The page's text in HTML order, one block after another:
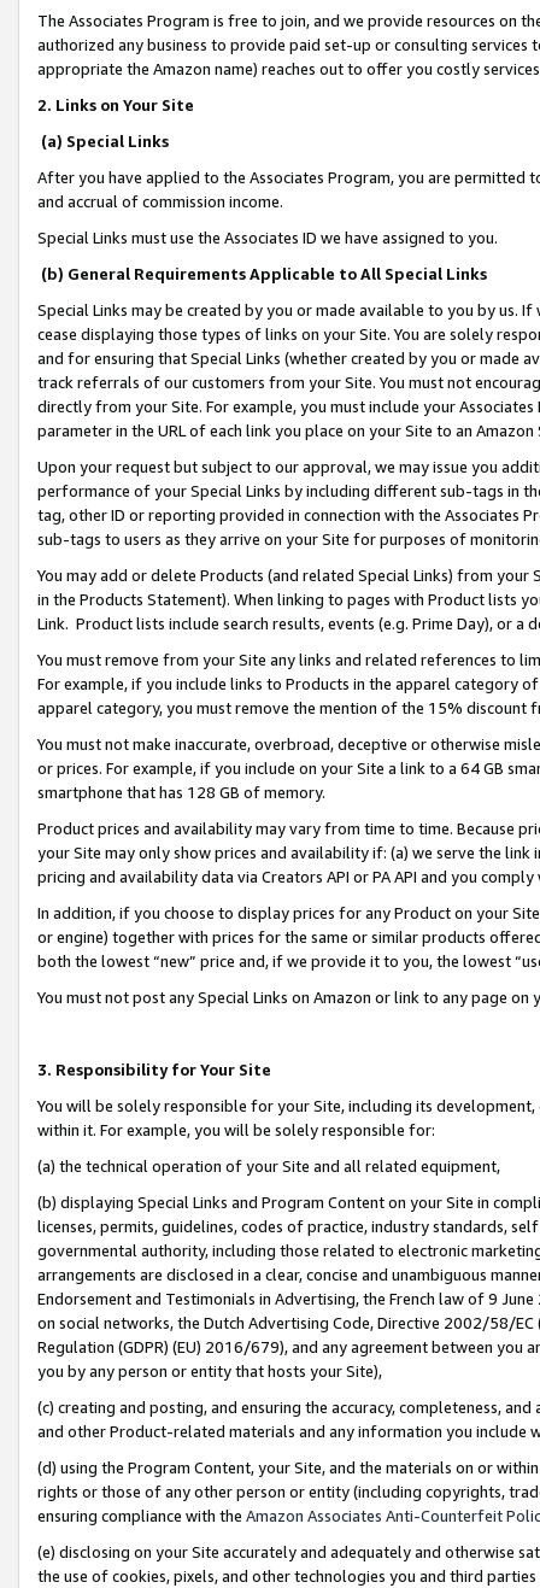
The Associates Program is free to join, and we provide resources on
authorized any business to provide paid set-up or consulting
appropriate the Amazon name) reaches out to offer you costly
2. Links on Your Site
(a) Special Links
After you have applied to the Associates Program, you are permitted
and accrual of commission income.
Special Links must use the Associates ID we have assigned to you.
(b) General Requirements Applicable to All Special Links
Special Links may be created by you or made available to you by us.
cease displaying those types of links on your Site. You are solely
and for ensuring that Special Links (whether created by you or
track referrals of our customers from your Site. You must not
directly from your Site. For example, you must include your
parameter in the URL of each link you place on your Site to an
Upon your request but subject to our approval, we may issue you
performance of your Special Links by including different sub-tags in
tag, other ID or reporting provided in connection with the Associates
sub-tags to users as they arrive on your Site for purposes of
You may add or delete Products (and related Special Links) from
in the Products Statement). When linking to pages with Product lists
Link. Product lists include search results, events (e.g. Prime Day), or a
You must remove from your Site any links and related references to
For example, if you include links to Products in the apparel category
apparel category, you must remove the mention of the 15% discount
You must not make inaccurate, overbroad, deceptive or otherwise
or prices. For example, if you include on your Site a link to a 64 GB
smartphone that has 128 GB of memory.
Product prices and availability may vary from time to time. Because
your Site may only show prices and availability if: (a) we serve the
pricing and availability data via Creators API or PA API and you
In addition, if you choose to display prices for any Product on your
or engine) together with prices for the same or similar products
both the lowest “new” price and, if we provide it to you, the lowest
You must not post any Special Links on Amazon or link to any page
3. Responsibility for Your Site
You will be solely responsible for your Site, including its
within it. For example, you will be solely responsible for:
(a) the technical operation of your Site and all related equipment,
(b) displaying Special Links and Program Content on your Site in
licenses, permits, guidelines, codes of practice, industry standards,
governmental authority, including those related to electronic
arrangements are disclosed in a clear, concise and unambiguous
Endorsement and Testimonials in Advertising, the French law of 9
on social networks, the Dutch Advertising Code, Directive 2002/58/
Regulation (GDPR) (EU) 2016/679), and any agreement between
you by any person or entity that hosts your Site),
(c) creating and posting, and ensuring the accuracy, completeness,
and other Product-related materials and any information you include
(d) using the Program Content, your Site, and the materials on or
rights or those of any other person or entity (including copyrights,
ensuring compliance with the Amazon Associates Anti-Counterfeit
(e) disclosing on your Site accurately and adequately and otherwise
the use of cookies, pixels, and other technologies you and third